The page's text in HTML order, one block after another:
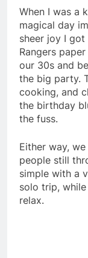
When I was a
magical day
sheer joy I
Rangers
our 30s and
the big party.
cooking, and
the birthday
the fuss.
Either way,
people still
simple with a
solo trip,
relax.